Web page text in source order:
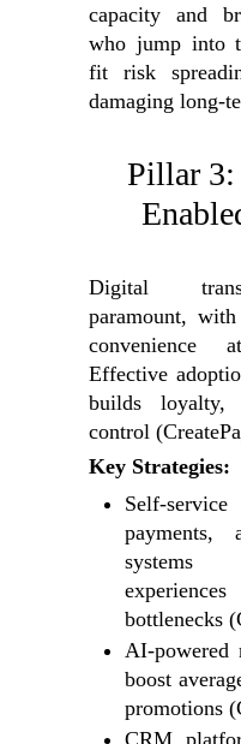
capacity and
who jump into
fit risk
damaging long-
Pillar 3:
Digital
paramount,
convenience
Effective
builds loyalty,
control
Key Strategies:
Self-
payments,
systems
bottlenecks
AI-powered
boost
promotions
CRM